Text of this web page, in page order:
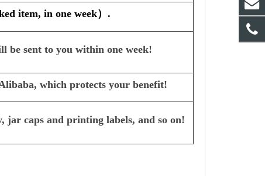
item, in one week） .
be sent to you within one week!
which protects your benefit!
jar caps and printing labels, and so on!